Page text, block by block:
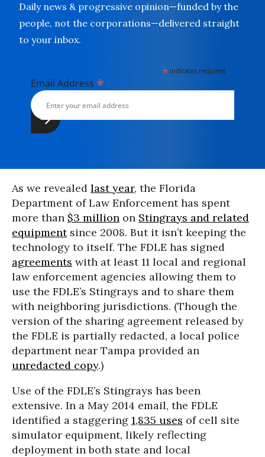
Daily news & progressive opinion—funded by the
people, not the corporations—delivered straight
to your inbox.
* indicates required
Email Address *
As we revealed last year, the Florida
Department of Law Enforcement has spent
more than $3 million on Stingrays and related
equipmentsince 2008. But it isn’t keeping the
technology to itself. The FDLE has signed
agreements with at least 11 local and regional
law enforcement agencies allowing them to
use the FDLE’s Stingrays and to share them
with neighboring jurisdictions. (Though the
version of the sharing agreement released by
the FDLE is partially redacted, a local police
department near Tampa provided an
unredacted copy.)
Use of the FDLE’s Stingrays has been
extensive. In a May 2014 email, the FDLE
identified a staggering 1,835 uses of cell site
simulator equipment, likely reflecting
deployment in both state and local